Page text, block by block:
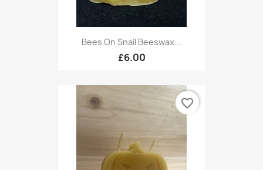
Bees On Snail Beeswax...
£6.00
favorite_border